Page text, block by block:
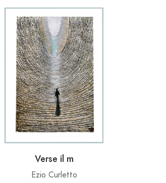
Verse il m
Ezio Curletto